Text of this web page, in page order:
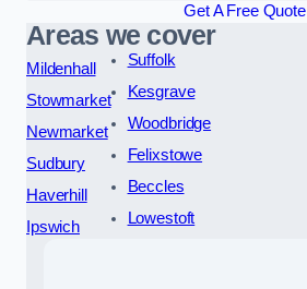
Get A Free Quote
Areas we cover
Mildenhall
Stowmarket
Newmarket
Sudbury
Haverhill
Ipswich
Suffolk
Kesgrave
Woodbridge
Felixstowe
Beccles
Lowestoft